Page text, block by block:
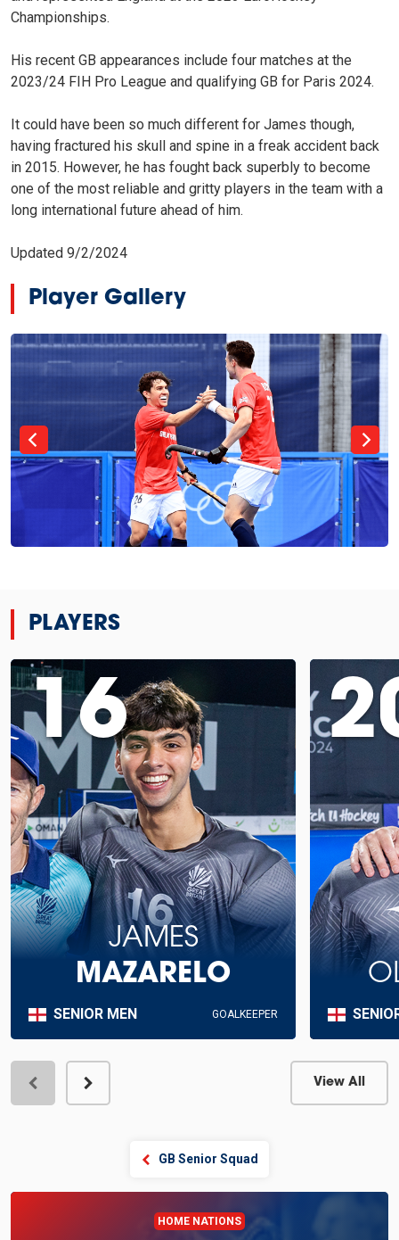
Championships.
His recent GB appearances include four matches at the
2023/24 FIH Pro League and qualifying GB for Paris 2024.
It could have been so much different for James though,
having fractured his skull and spine in a freak accident back
in 2015. However, he has fought back superbly to become
one of the most reliable and gritty players in the team with a
long international future ahead of him.
Updated 9/2/2024
Player Gallery
PLAYERS
16
JAMES
MAZARELO
SENIOR MEN GOALKEEPER
View All
GB Senior Squad
HOME NATIONS